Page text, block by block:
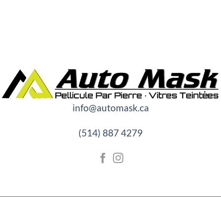
info@automask.ca
(514) 887 4279